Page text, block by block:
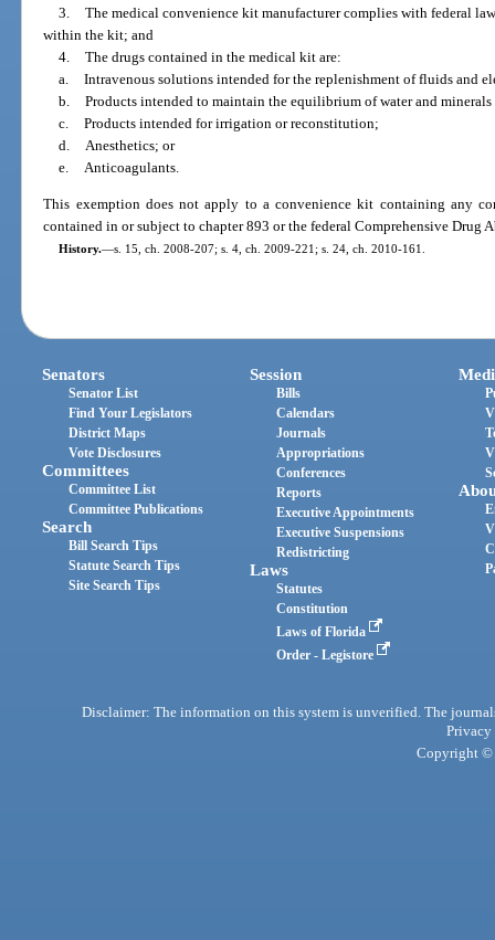
3. The medical convenience kit manufacturer complies with federal
within the kit; and
4. The drugs contained in the medical kit are:
a. Intravenous solutions intended for the replenishment of fluids and
b. Products intended to maintain the equilibrium of water and
c. Products intended for irrigation or reconstitution;
d.
Anesthetics; or
e.
Anticoagulants.
This exemption does not apply to a convenience kit containing any
contained in or subject to chapter 893 or the federal Comprehensive Drug
History.—s. 15, ch. 2008-207; s. 4, ch. 2009-221; s. 24, ch. 2010-161.
Senators
Senator List
Find Your Legislators
District Maps
Vote Disclosures
Committees
Committee List
Committee Publications
Search
Bill Search Tips
Statute Search Tips
Site Search Tips
Session
Bills
Calendars
Journals
Appropriations
Conferences
Reports
Executive Appointments
Executive Suspensions
Redistricting
Laws
Statutes
Constitution
Laws of Florida
Order - Legistore
Disclaimer: The information on this system is unverified. The
Privacy
Copyright ©